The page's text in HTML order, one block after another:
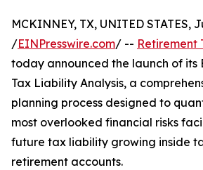
MCKINNEY, TX, UNITED STATES,
/EINPresswire.com/ -- Retirement
today announced the launch of its
Tax Liability Analysis, a
planning process designed to
most overlooked financial risks
future tax liability growing inside
retirement accounts.